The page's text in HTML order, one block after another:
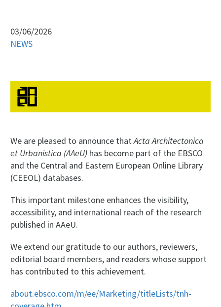
03/06/2026
NEWS
We are pleased to announce thatActa Architectonica
et Urbanistica (AAeU) has become part of the EBSCO
and the Central and Eastern European Online Library
(CEEOL) databases.
This important milestone enhances the visibility,
accessibility, and international reach of the research
published in AAeU.
We extend our gratitude to our authors, reviewers,
editorial board members, and readers whose support
has contributed to this achievement.
about.ebsco.com/m/ee/Marketing/titleLists/tnh-